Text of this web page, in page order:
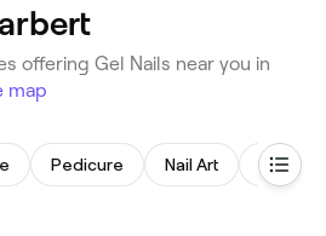
offering Gel Nails near you in
map
Pedicure Nail Art Nail